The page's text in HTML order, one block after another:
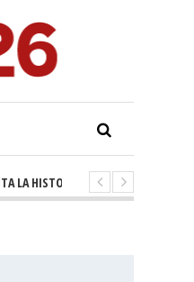
HISTORIA! 'LA GRANDE SEINE'